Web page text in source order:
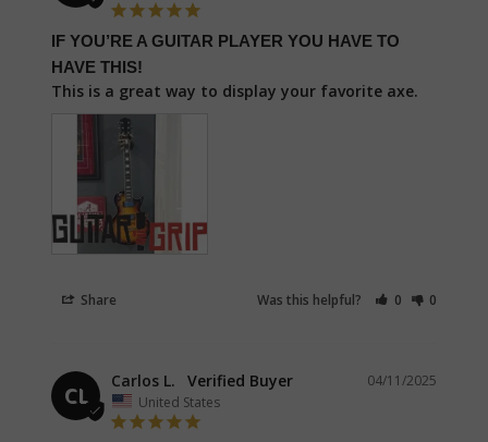
IF YOU’RE A GUITAR PLAYER YOU HAVE TO
HAVE THIS!
This is a great way to display your favorite axe.
Share Was this helpful? 0 0
CL
04/11/2025
Carlos L.
United States